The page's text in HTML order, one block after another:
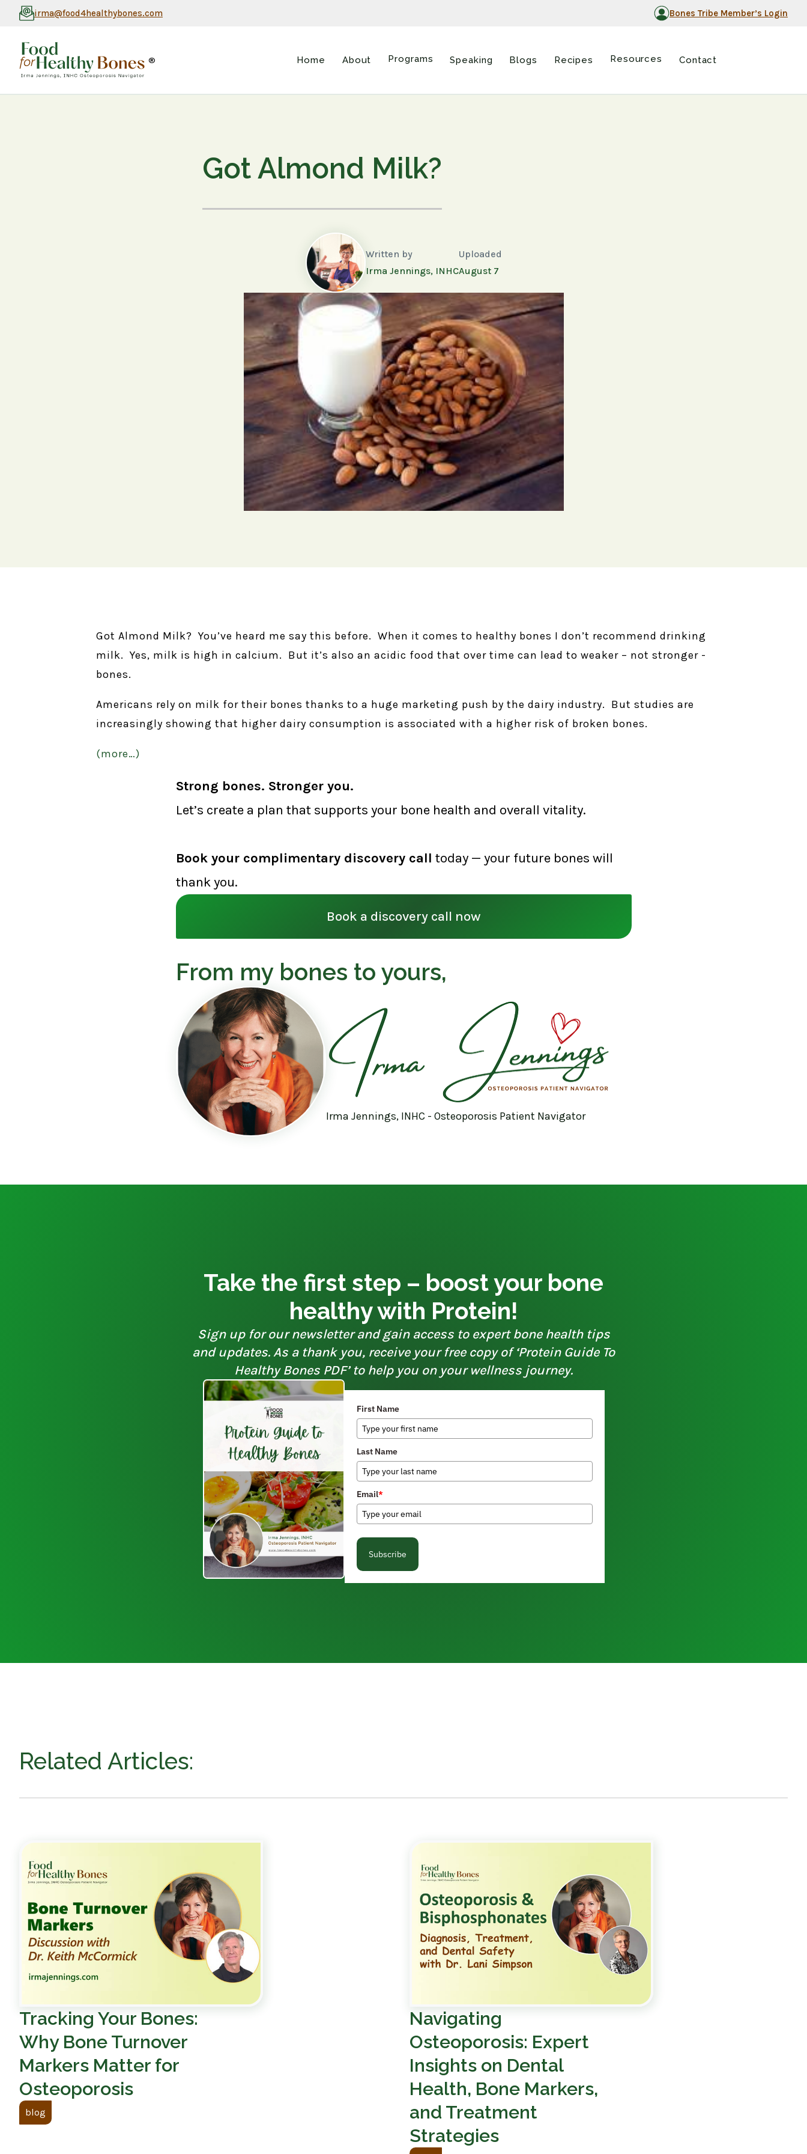
irma@food4healthybones.com Bones Tribe Member’s Login
® Home About Programs Speaking Blogs Recipes Resources Contact
Got Almond Milk?
Written by
Irma Jennings, INHC
Uploaded
August 7
Got Almond Milk? You’ve heard me say this before. When it comes to healthy bones I don’t recommend drinking
milk. Yes, milk is high in calcium. But it’s also an acidic food that over time can lead to weaker – not stronger -
bones.
Americans rely on milk for their bones thanks to a huge marketing push by the dairy industry. But studies are
increasingly showing that higher dairy consumption is associated with a higher risk of broken bones.
(more…)
Strong bones. Stronger you.
Let’s create a plan that supports your bone health and overall vitality.
Book your complimentary discovery call today — your future bones will
thank you.
Book a discovery call now
From my bones to yours,
Irma Jennings, INHC - Osteoporosis Patient Navigator
Take the first step – boost your bone
healthy with Protein!
Sign up for our newsletter and gain access to expert bone health tips
and updates. As a thank you, receive your free copy of ‘Protein Guide To
Healthy Bones PDF’ to help you on your wellness journey.
First Name
Last Name
Email*
Subscribe
Related Articles:
Tracking Your Bones:
Why Bone Turnover
Markers Matter for
Osteoporosis
blog
Navigating
Osteoporosis: Expert
Insights on Dental
Health, Bone Markers,
and Treatment
Strategies